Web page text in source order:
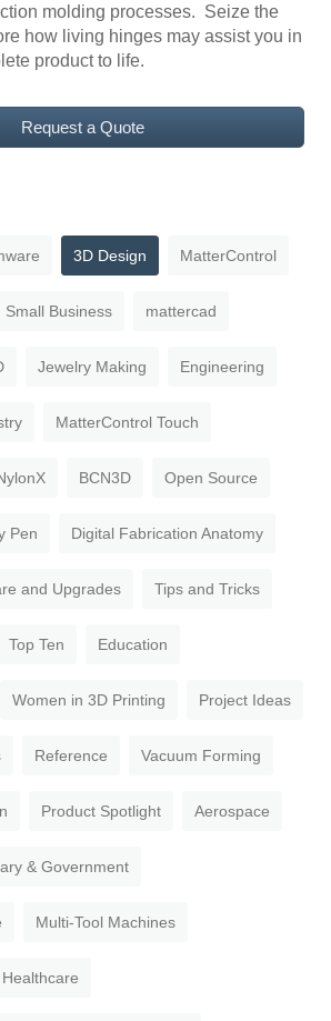
molding processes. Seize the
how living hinges may assist you in
product to life.
Request a Quote
3D Design MatterControl
Small Business mattercad
Jewelry Making Engineering
MatterControl Touch
BCN3D Open Source
Pen Digital Fabrication Anatomy
and Upgrades Tips and Tricks
Top Ten Education
Women in 3D Printing Project Ideas
Reference Vacuum Forming
Product Spotlight Aerospace
& Government
Multi-Tool Machines
Healthcare